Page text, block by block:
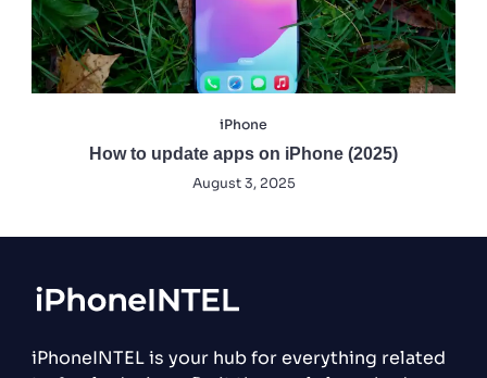
iPhone
How to update apps on iPhone (2025)
August 3, 2025
iPhoneINTEL is your hub for everything related